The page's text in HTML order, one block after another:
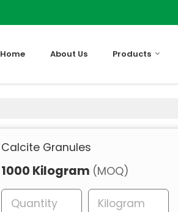
Home About Us Products
Calcite Granules
1000 Kilogram (MOQ)